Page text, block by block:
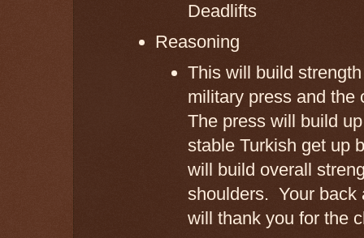
Deadlifts
Reasoning
This will build
military press and the
The press will build
stable Turkish get up
will build overall
shoulders. Your back
will thank you for the